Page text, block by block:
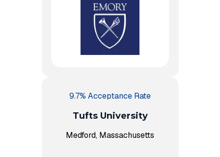
9.7% Acceptance Rate
Tufts University
Medford, Massachusetts